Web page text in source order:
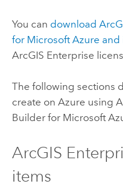
You can download
for Microsoft Azure and
ArcGIS Enterprise
The following sections
create on Azure using
Builder for Microsoft
ArcGIS
items